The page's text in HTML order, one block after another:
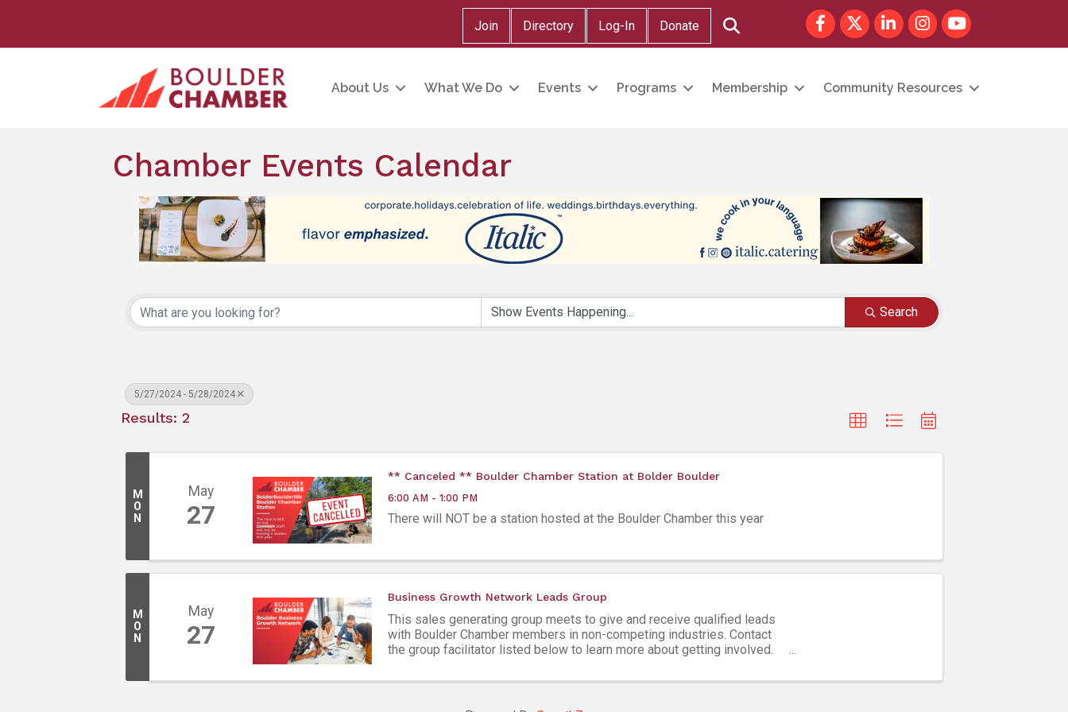
Join Directory Log-In Donate
FacebookTwitterLinkedInInstagram
youtube
About Us What We Do Events Programs Membership Community Resources
Chamber Events Calendar
Search
5/27/2024 - 5/28/2024
Results: 2
M
O
N
May
27
** Canceled ** Boulder Chamber Station at Bolder Boulder
6:00 AM - 1:00 PM
There will NOT be a station hosted at the Boulder Chamber this year
M
O
N
May
27
Business Growth Network Leads Group
This sales generating group meets to give and receive qualified leads
with Boulder Chamber members in non-competing industries. Contact
the group facilitator listed below to learn more about getting involved.